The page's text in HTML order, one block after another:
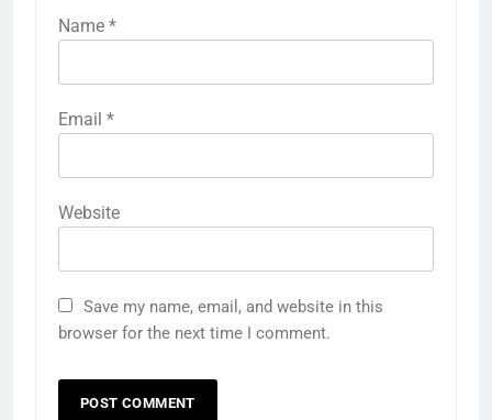
Name *
Email *
Website
Save my name, email, and website in this
browser for the next time I comment.